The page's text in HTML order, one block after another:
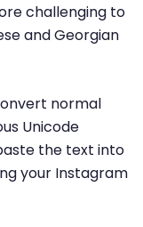
challenging to
and Georgian
normal
Unicode
the text into
your Instagram